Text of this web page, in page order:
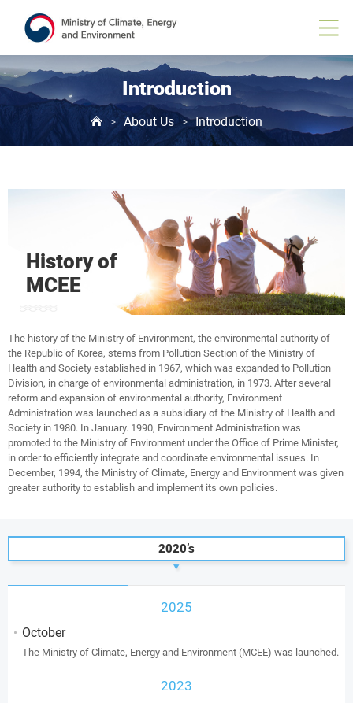
Introduction
> About Us > Introduction
History of
MCEE
The history of the Ministry of Environment, the environmental authority of
the Republic of Korea, stems from Pollution Section of the Ministry of
Health and Society established in 1967, which was expanded to Pollution
Division, in charge of environmental administration, in 1973. After several
reform and expansion of environmental authority, Environment
Administration was launched as a subsidiary of the Ministry of Health and
Society in 1980. In January. 1990, Environment Administration was
promoted to the Ministry of Environment under the Office of Prime Minister,
in order to efficiently integrate and coordinate environmental issues. In
December, 1994, the Ministry of Climate, Energy and Environment was given
greater authority to establish and implement its own policies.
2020’s
2025
October
The Ministry of Climate, Energy and Environment (MCEE) was launched.
2023